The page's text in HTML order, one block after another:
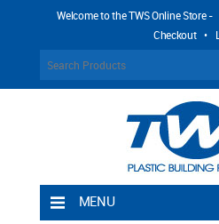
Welcome to the TWS Online Store -
Checkout •
MENU